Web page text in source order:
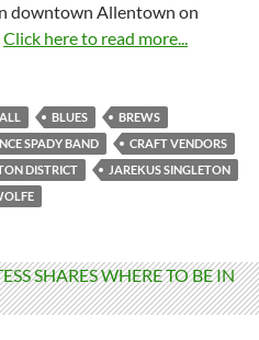
downtown Allentown on
Click here to read more...
BLUES
BREWS
SPADY BAND
CRAFT VENDORS
DISTRICT
JAREKUS SINGLETON